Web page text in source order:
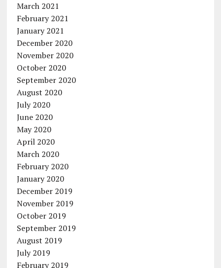
March 2021
February 2021
January 2021
December 2020
November 2020
October 2020
September 2020
August 2020
July 2020
June 2020
May 2020
April 2020
March 2020
February 2020
January 2020
December 2019
November 2019
October 2019
September 2019
August 2019
July 2019
February 2019